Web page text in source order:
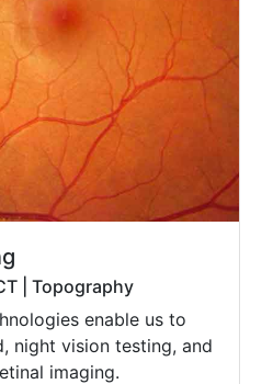
| Topography
enable us to
night vision testing, and
imaging.